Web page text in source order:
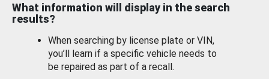
What information will display in the search
results?
When searching by license plate or VIN,
you’ll learn if a specific vehicle needs to
be repaired as part of a recall.